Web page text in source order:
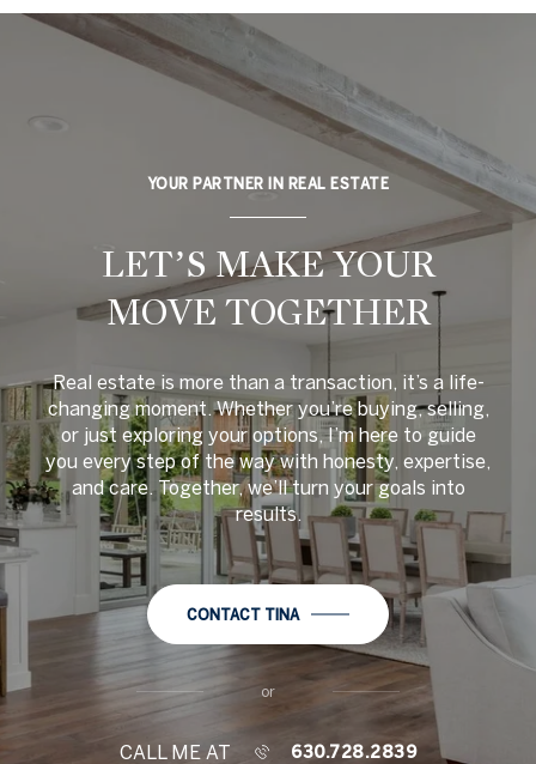
YOUR PARTNER IN REAL ESTATE
LET’S MAKE YOUR
MOVE TOGETHER
Real estate is more than a transaction, it’s a life-
changing moment. Whether you’re buying, selling,
or just exploring your options, I’m here to guide
you every step of the way with honesty, expertise,
and care. Together, we’ll turn your goals into
results.
CONTACT TINA
or
CALL ME AT 630.728.2839